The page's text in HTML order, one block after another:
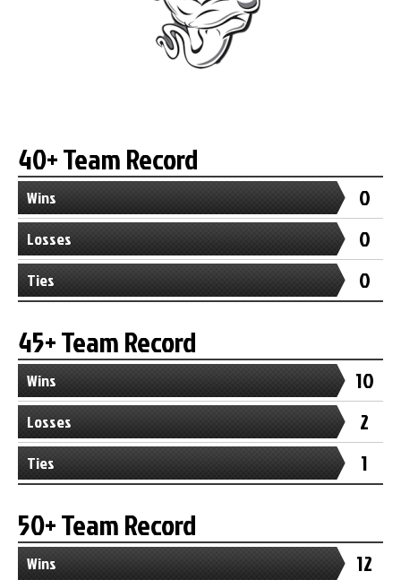
40+ Team Record
Wins 0
Losses 0
Ties 0
45+ Team Record
Wins 10
Losses 2
Ties 1
50+ Team Record
Wins 12